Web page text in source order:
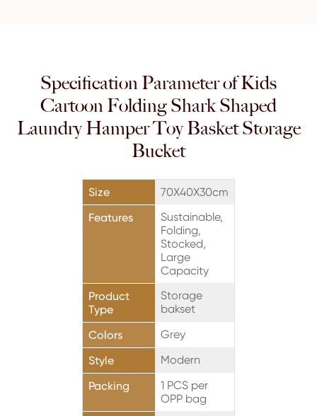
Specification Parameter of Kids
Cartoon Folding Shark Shaped
Laundry Hamper Toy Basket Storage
Bucket
Size
70X40X30cm
Features
Sustainable,
Folding,
Stocked,
Large
Capacity
Product
Type
Storage
bakset
Colors
Grey
Style
Modern
Packing
1 PCS per
OPP bag